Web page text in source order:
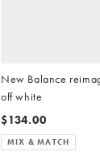
New Balance
off white
$134.00
MIX & MATCH